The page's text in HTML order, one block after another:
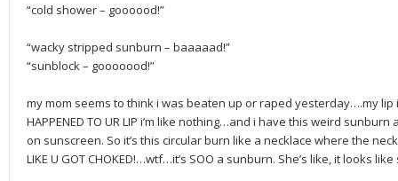
“cold shower – goooood!”
“wacky stripped sunburn – baaaaad!”
“sunblock – gooooood!”
my mom seems to think i was beaten up or raped yesterday….my lip
HAPPENED TO UR LIP i’m like nothing…and i have this weird
on sunscreen. So it’s this circular burn like a necklace where the
LIKE U GOT CHOKED!…wtf…it’s SOO a sunburn. She’s like, it looks